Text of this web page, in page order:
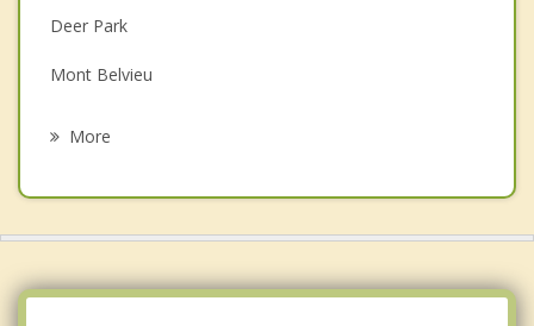
Deer Park
Mont Belvieu
More